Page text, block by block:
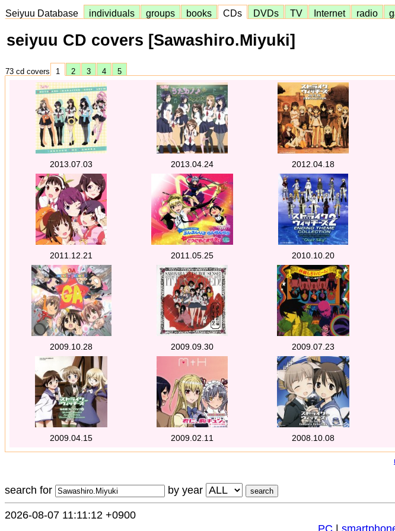
Seiyuu Database individuals groups books CDs DVDs TV Internet radio
seiyuu CD covers [Sawashiro.Miyuki]
73 cd covers 1 2 3 4 5
2013.07.03 2013.04.24 2012.04.18
2011.12.21 2011.05.25 2010.10.20
2009.10.28 2009.09.30 2009.07.23
2009.04.15 2009.02.11 2008.10.08
search for by year
2026-08-07 11:11:12 +0900
PC